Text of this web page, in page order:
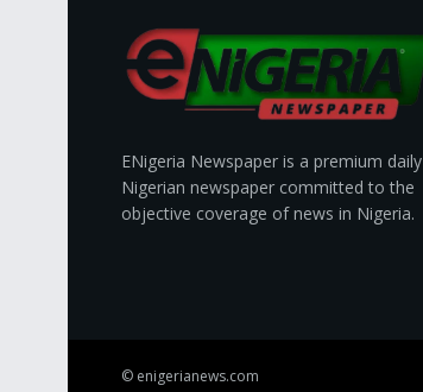
ENigeria Newspaper is a premium daily
Nigerian newspaper committed to the
objective coverage of news in Nigeria.
© enigerianews.com